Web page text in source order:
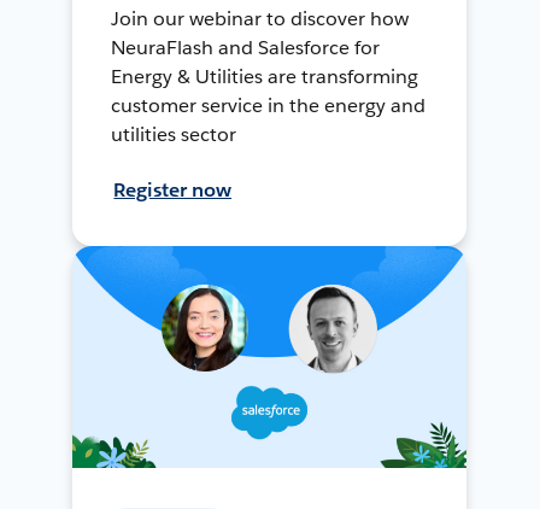
Join our webinar to discover how
NeuraFlash and Salesforce for
Energy & Utilities are transforming
customer service in the energy and
utilities sector
Register now